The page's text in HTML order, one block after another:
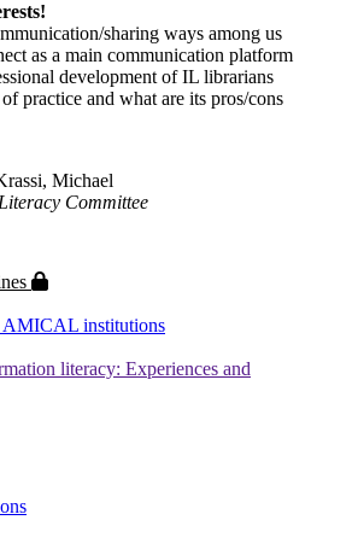
sharing ways among us
as a main communication platform
development of IL librarians
practice and what are its pros/cons
Michael
Committee
Protected page
AMICAL institutions
literacy: Experiences and